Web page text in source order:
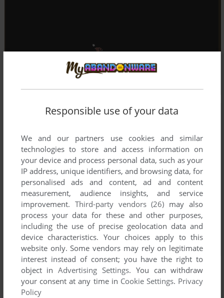
Responsible use of your data
We and our partners use cookies and similar
technologies to store and access information on
your device and process personal data, such as your
IP address, unique identifiers, and browsing data, for
personalised ads and content, ad and content
measurement, audience insights, and service
improvement. Third-party vendors (26) may also
process your data for these and other purposes,
including the use of precise geolocation data and
device characteristics. Your choices apply to this
website only. Some vendors may rely on legitimate
interest instead of consent; you have the right to
object inAdvertising Settings. You can withdraw
your consent at any time in Cookie Settings. Privacy
Policy